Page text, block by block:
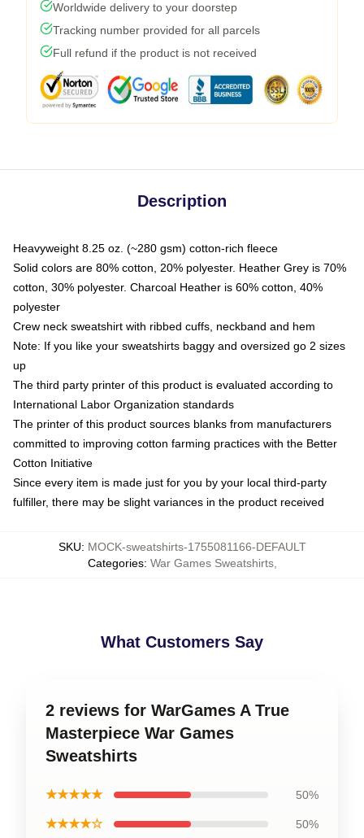
Worldwide delivery to your doorstep
Tracking number provided for all parcels
Full refund if the product is not received
Description
Heavyweight 8.25 oz. (~280 gsm) cotton-rich fleece
Solid colors are 80% cotton, 20% polyester. Heather Grey is 70%
cotton, 30% polyester. Charcoal Heather is 60% cotton, 40%
polyester
Crew neck sweatshirt with ribbed cuffs, neckband and hem
Note: If you like your sweatshirts baggy and oversized go 2 sizes
up
The third party printer of this product is evaluated according to
International Labor Organization standards
The printer of this product sources blanks from manufacturers
committed to improving cotton farming practices with the Better
Cotton Initiative
Since every item is made just for you by your local third-party
fulfiller, there may be slight variances in the product received
SKU: MOCK-sweatshirts-1755081166-DEFAULT
Categories: War Games Sweatshirts,
What Customers Say
2 reviews for WarGames A True
Masterpiece War Games
Sweatshirts
★★★★★ 50%
★★★★☆ 50%